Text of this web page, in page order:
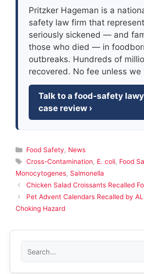
Pritzker Hageman is a
safety law firm that
seriously sickened — and
those who died — in
outbreaks. Hundreds of
recovered. No fee unless we
Talk to a food-safety
case review ›
Categories
Food Safety, News
Tags
Cross-Contamination, E. coli, Food
Monocytogenes, Salmonella
Chicken Salad Croissants Recalled
Pet Advent Calendars Recalled by
Choking Hazard